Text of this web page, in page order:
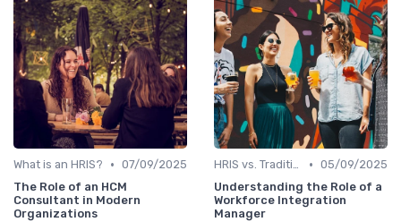
What is an HRIS? • 07/09/2025
The Role of an HCM
Consultant in Modern
Organizations
HRIS vs. Traditional HR Methods • 05/09/2025
Understanding the Role of a
Workforce Integration
Manager